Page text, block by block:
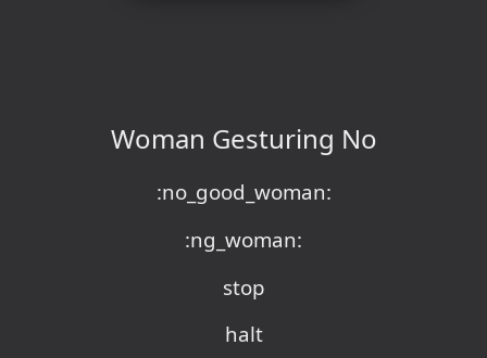
Woman Gesturing No
:no_good_woman:
:ng_woman:
stop
halt